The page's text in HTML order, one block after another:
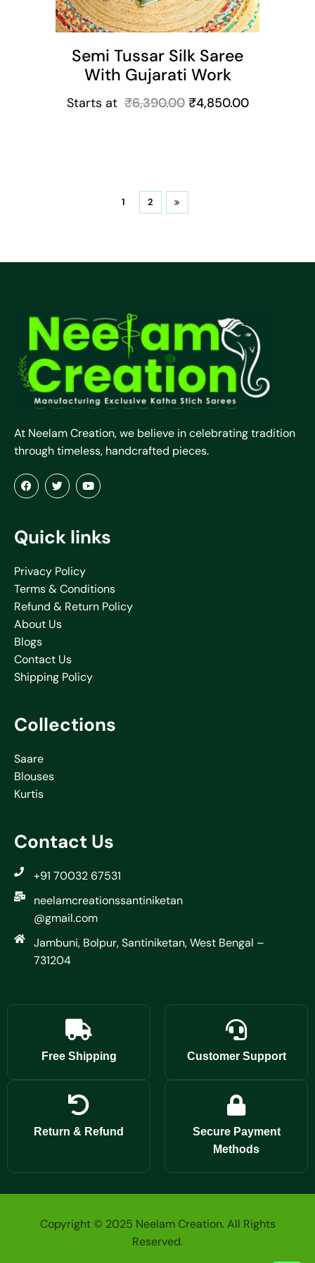
Semi Tussar Silk Saree
With Gujarati Work
Starts at ₹6,390.00 ₹4,850.00
1 2
At Neelam Creation, we believe in celebrating tradition
through timeless, handcrafted pieces.
Quick links
Privacy Policy
Terms & Conditions
Refund & Return Policy
About Us
Blogs
Contact Us
Shipping Policy
Collections
Saare
Blouses
Kurtis
Contact Us
+91 70032 67531
neelamcreationssantiniketan
@gmail.com
Jambuni, Bolpur, Santiniketan, West Bengal –
731204
Free Shipping Customer Support
Return & Refund
Secure Payment
Methods
Copyright © 2025 Neelam Creation. All Rights
Reserved.